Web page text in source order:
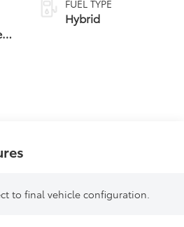
FUEL TYPE
Hybrid
to final vehicle configuration.